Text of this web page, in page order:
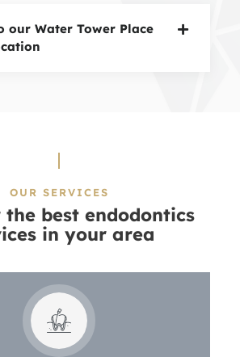
our Water Tower Place
OUR SERVICES
the best endodontics
in your area